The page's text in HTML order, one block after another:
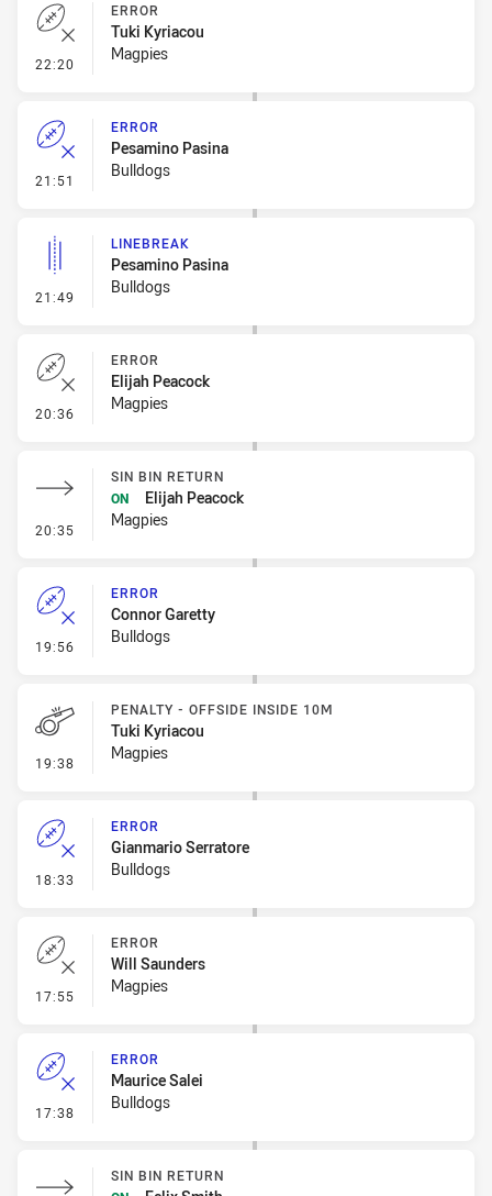
22:20 - Error
ERROR
Tuki Kyriacou
Magpies
21:51 - Error
ERROR
Pesamino Pasina
Bulldogs
21:49 - Linebreak
LINEBREAK
Pesamino Pasina
Bulldogs
20:36 - Error
ERROR
Elijah Peacock
Magpies
20:35 - Sin Bin Return
SIN BIN RETURN
ON
Elijah Peacock
Magpies
19:56 - Error
ERROR
Connor Garetty
Bulldogs
19:38 - Penalty - Offside inside 10m
PENALTY - OFFSIDE INSIDE 10M
Tuki Kyriacou
Magpies
18:33 - Error
ERROR
Gianmario Serratore
Bulldogs
17:55 - Error
ERROR
Will Saunders
Magpies
17:38 - Error
ERROR
Maurice Salei
Bulldogs
SIN BIN RETURN